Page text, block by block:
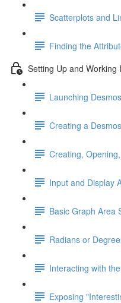
Scatterplots and
Finding the
Setting Up and
Launching Desmos
Creating a
Creating,
Input and Display
Basic Graph Area
Radians or
Interacting with
Exposing